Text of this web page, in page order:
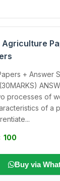
Agriculture
+ Answer
processes of
of a
100
Buy via